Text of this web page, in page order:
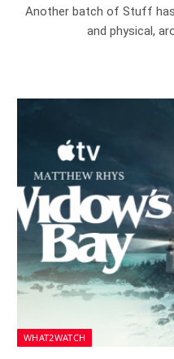
Another batch of Stuff
and physical,
WHAT2WATCH